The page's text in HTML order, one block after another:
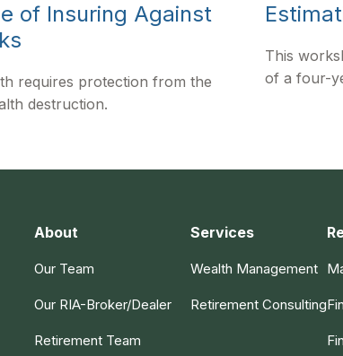
of Insuring Against
requires protection from the
destruction.
This
of a four-
About
Our Team
Our RIA-Broker/Dealer
Retirement Team
Services
Wealth Management
Retirement Consulting